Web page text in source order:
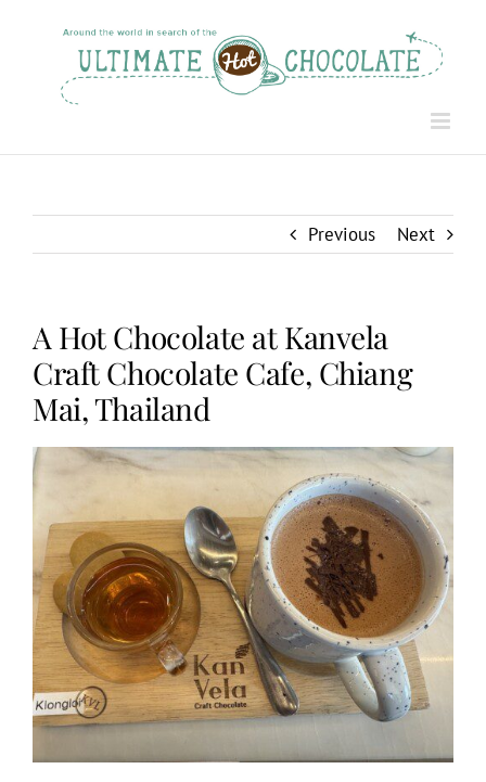
Previous Next
A Hot Chocolate at Kanvela
Craft Chocolate Cafe, Chiang
Mai, Thailand